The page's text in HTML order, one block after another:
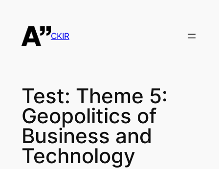
content
CKIR
Test: Theme 5:
Geopolitics of
Business and
Technology